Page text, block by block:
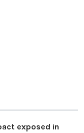
exposed in